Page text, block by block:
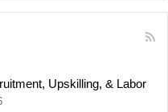
Upskilling, & Labor